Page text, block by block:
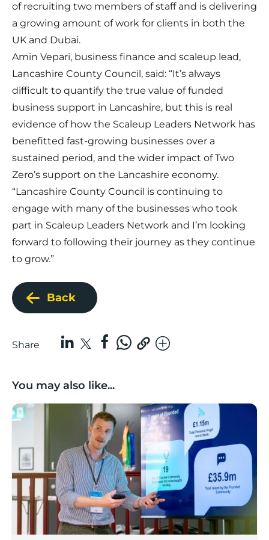
of recruiting two members of staff and is delivering
a growing amount of work for clients in both the
UK and Dubai.
Amin Vepari, business finance and scaleup lead,
Lancashire County Council, said: “It’s always
difficult to quantify the true value of funded
business support in Lancashire, but this is real
evidence of how the Scaleup Leaders Network has
benefitted fast-growing businesses over a
sustained period, and the wider impact of Two
Zero’s support on the Lancashire economy.
“Lancashire County Council is continuing to
engage with many of the businesses who took
part in Scaleup Leaders Network and I’m looking
forward to following their journey as they continue
to grow.”
Back
Share
You may also like...
Lancashire’s Fhunded programme celebrates over